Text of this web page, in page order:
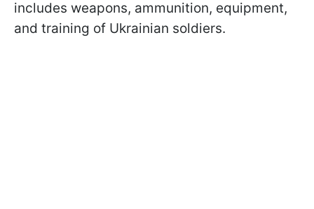
includes weapons, ammunition, equipment,
and training of Ukrainian soldiers.